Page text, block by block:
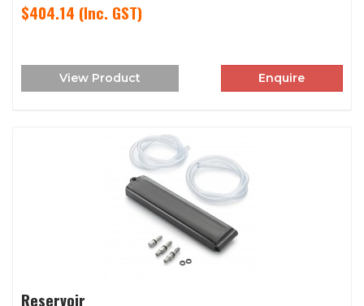
$404.14 (Inc. GST)
View Product Enquire
Reservoir